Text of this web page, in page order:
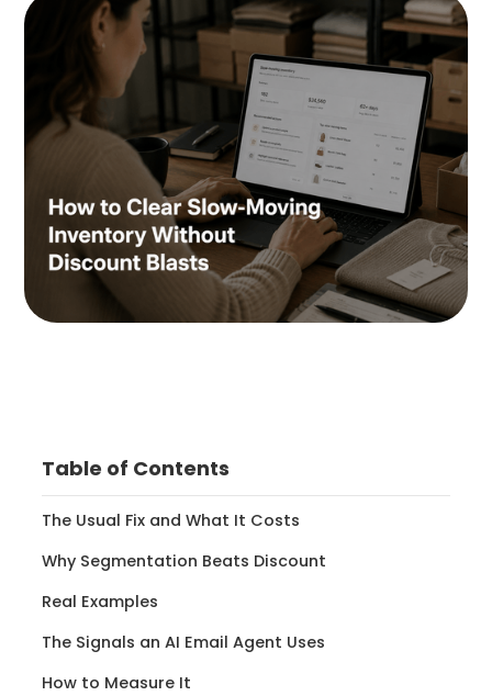
Table of Contents
The Usual Fix and What It Costs
Why Segmentation Beats Discount
Real Examples
The Signals an AI Email Agent Uses
How to Measure It